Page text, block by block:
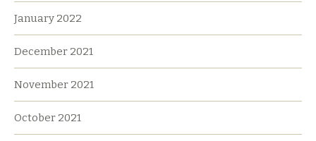
January 2022
December 2021
November 2021
October 2021